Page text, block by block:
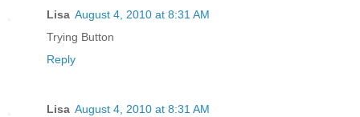
Lisa August 4, 2010 at 8:31 AM
Trying Button
Reply
Lisa August 4, 2010 at 8:31 AM